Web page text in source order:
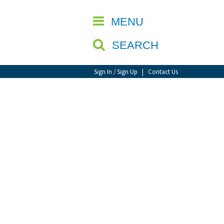
MENU
SEARCH
Sign In / Sign Up | Contact Us
CLOSE